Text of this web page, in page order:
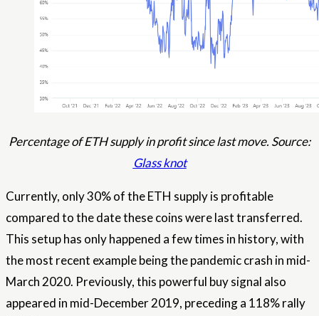
Percentage of ETH supply in profit since last move. Source:
Glass knot
Currently, only 30% of the ETH supply is profitable
compared to the date these coins were last transferred.
This setup has only happened a few times in history, with
the most recent example being the pandemic crash in mid-
March 2020. Previously, this powerful buy signal also
appeared in mid-December 2019, preceding a 118% rally